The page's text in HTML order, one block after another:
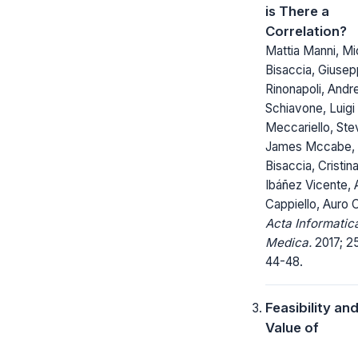
is There a
Correlation?
Mattia Manni,
Bisaccia,
Rinonapoli,
Schiavone, Luigi
Meccariello,
James Mccabe,
Bisaccia, Cristina
Ibáñez Vicente,
Cappiello, Auro
Acta
Medica. 2017;
44-48.
Feasibility and
Value of